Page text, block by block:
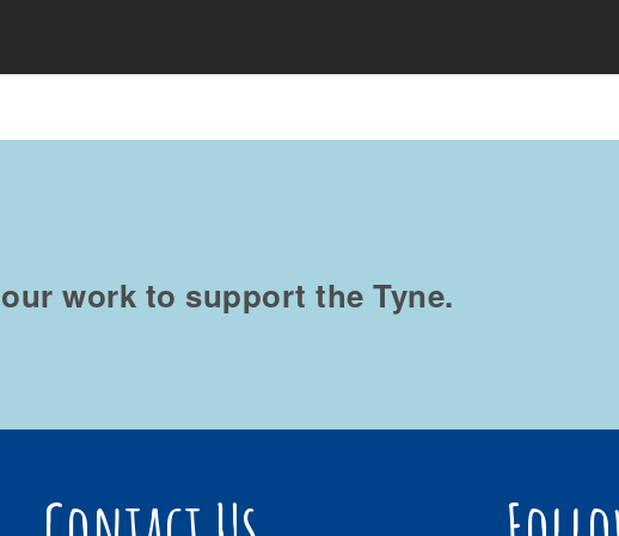
work to support the Tyne.